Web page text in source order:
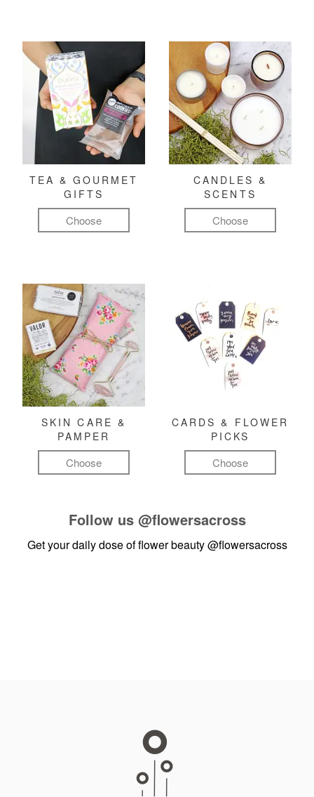
TEA & GOURMET
GIFTS
Choose
CANDLES &
SCENTS
Choose
SKIN CARE &
PAMPER
Choose
CARDS & FLOWER
PICKS
Choose
Follow us @flowersacross
Get your daily dose of flower beauty@flowersacross